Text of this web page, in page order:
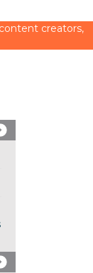
creators,